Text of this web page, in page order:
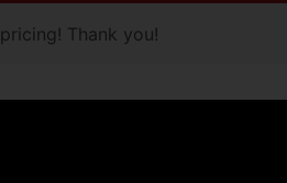
Thank you!